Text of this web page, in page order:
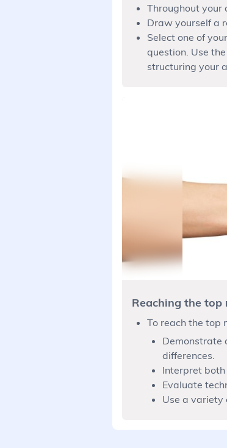
Throughout your
Draw yourself a
Select one of
question. Use
structuring your
Reaching the top
To reach the top
Demonstrate
differences.
Interpret
Evaluate
Use a variety